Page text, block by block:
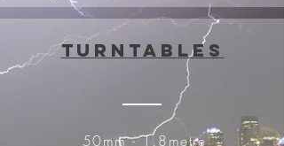
Turntables
50mm - 1.8metre